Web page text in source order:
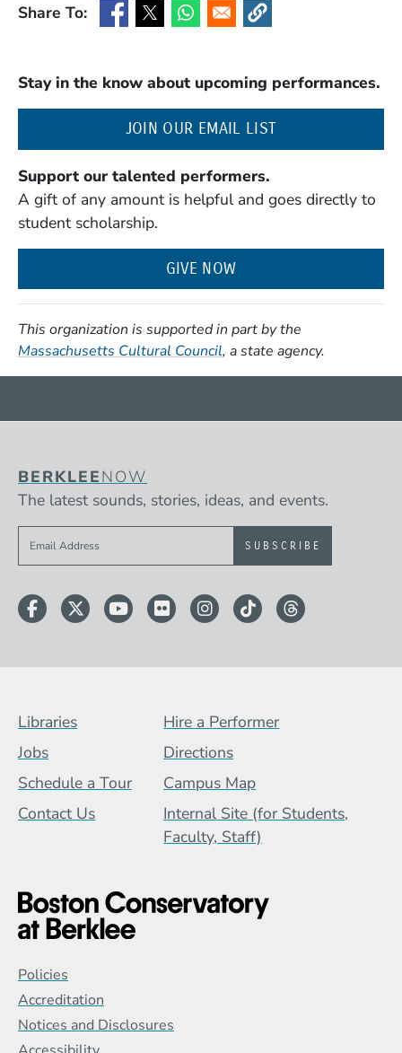
Share To:
(Opens in a new window)
(Opens in a new window)
(Opens in a new window)
(Opens in a new window)
Stay in the know about upcoming performances.
JOIN OUR EMAIL LIST(OPENS IN A
Support our talented performers.
A gift of any amount is helpful and goes directly to
student scholarship.
GIVE NOW
This organization is supported in part by the
Massachusetts Cultural Council(Opens in a new window)
, a state agency.
BERKLEENOW
The latest sounds, stories, ideas, and events.
Sign up to get e-mails from Berklee Now
Facebook
TwitterYouTube
FlickrInstagram
TikTokThreads
Footer Menu (BCB)
Libraries
Hire a Performer
Jobs
Directions
Schedule a Tour
Campus Map
Contact Us
Internal Site (for Students,
Faculty, Staff)
Global Policy Footer Menu
Policies
Accreditation
Notices and Disclosures